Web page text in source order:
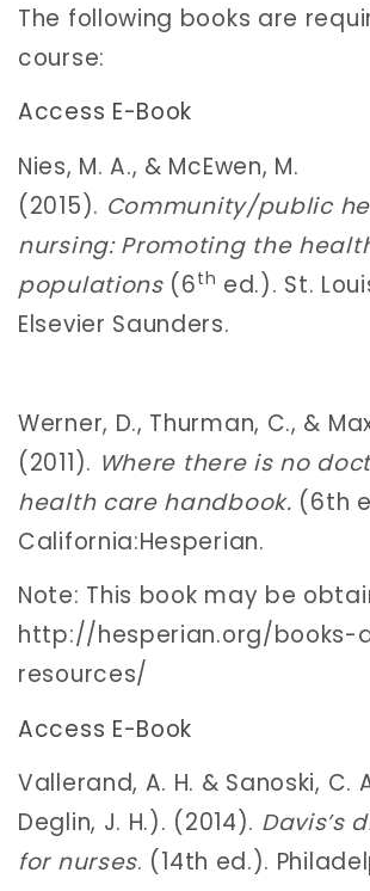
The following books are
course:
Access E-Book
Nies, M. A., & McEwen, M.
(2015). Community/public
nursing: Promoting the
populations(6th ed.). St.
Elsevier Saunders.
Werner, D., Thurman, C., &
(2011). Where there is no
health care handbook. (6th
California:Hesperian.
Note: This book may be
http://hesperian.org/books-
resources/
Access E-Book
Vallerand, A. H. & Sanoski, C.
Deglin, J. H.). (2014). Davis’s
for nurses. (14th ed.).